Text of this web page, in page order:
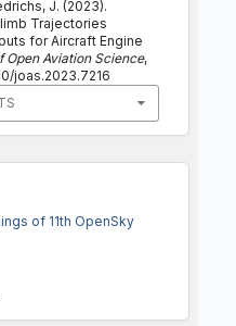
J. (2023).
Trajectories
for Aircraft Engine
Open Aviation Science,
joas.2023.7216
of 11th OpenSky